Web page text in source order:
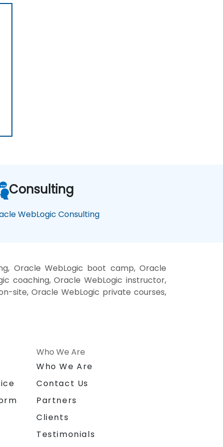
Consulting
WebLogic Consulting
Oracle WebLogic boot camp, Oracle
coaching, Oracle WebLogic instructor,
site, Oracle WebLogic private courses,
Who We Are
Who We Are
Contact Us
Partners
Clients
Testimonials